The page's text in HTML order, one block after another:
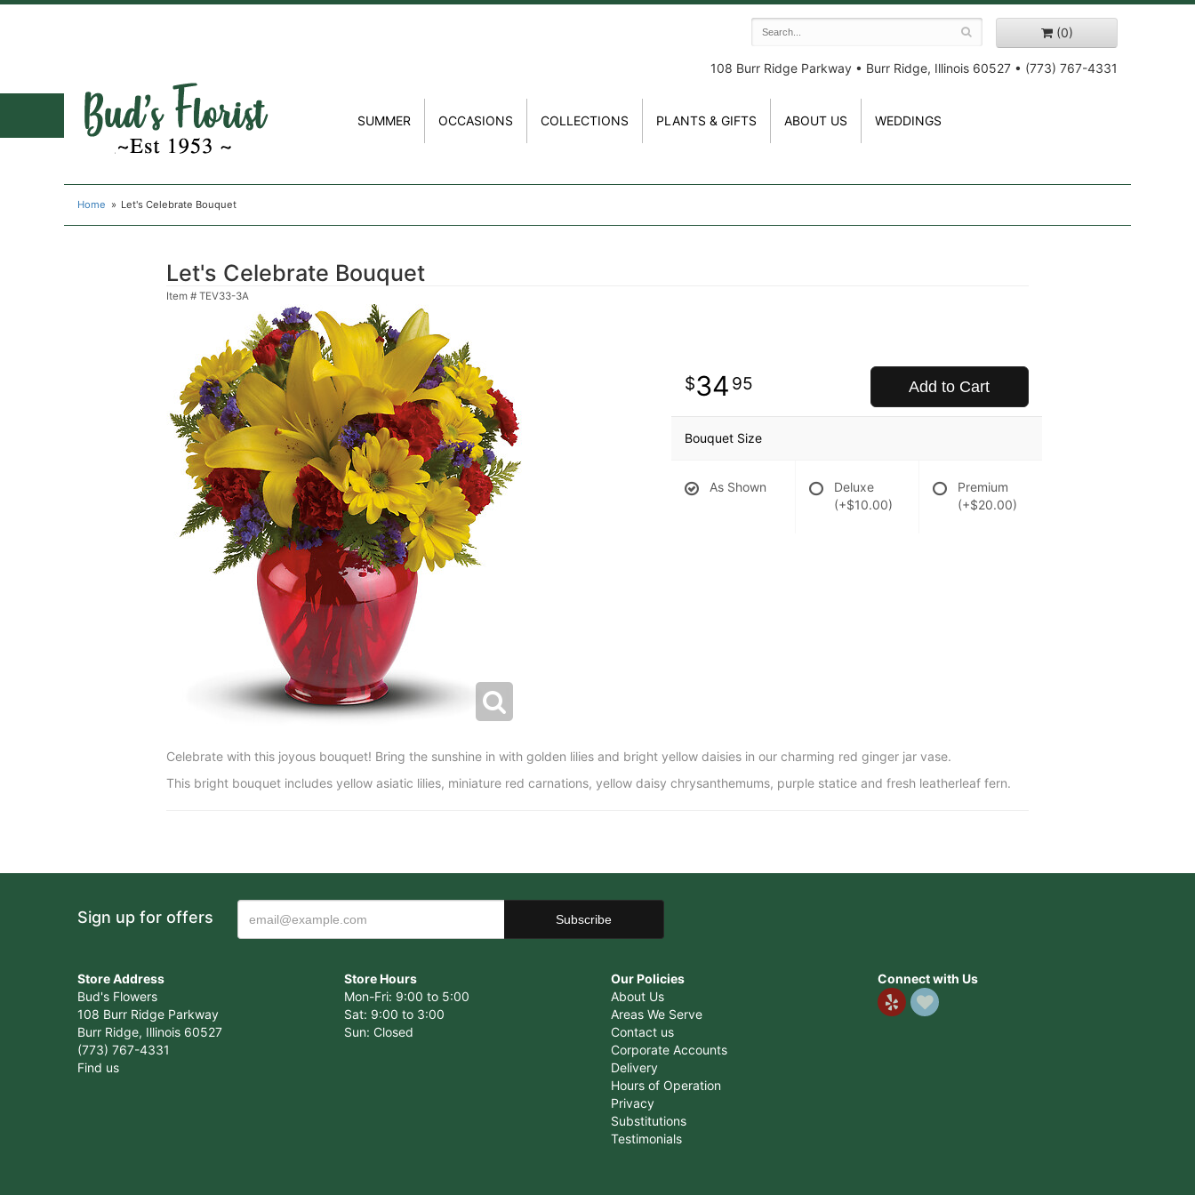
(0)
108 Burr Ridge Parkway • Burr Ridge, Illinois 60527 • (773) 767-4331
SUMMER OCCASIONS COLLECTIONS PLANTS & GIFTS ABOUT US WEDDINGS
Home Let's Celebrate Bouquet
Let's Celebrate Bouquet
Item # TEV33-3A
34 95 Add to Cart
Bouquet Size
As Shown
Deluxe
(+$10.00)
Premium
(+$20.00)
Celebrate with this joyous bouquet! Bring the sunshine in with golden lilies and bright yellow daisies in our charming red ginger jar vase.
This bright bouquet includes yellow asiatic lilies, miniature red carnations, yellow daisy chrysanthemums, purple statice and fresh leatherleaf fern.
Sign up for offers
Store Address
Bud's Flowers
108 Burr Ridge Parkway
Burr Ridge, Illinois 60527
(773) 767-4331
Find us
Store Hours
Mon-Fri: 9:00 to 5:00
Sat: 9:00 to 3:00
Sun: Closed
Our Policies
About Us
Areas We Serve
Contact us
Corporate Accounts
Delivery
Hours of Operation
Privacy
Substitutions
Testimonials
Connect with Us